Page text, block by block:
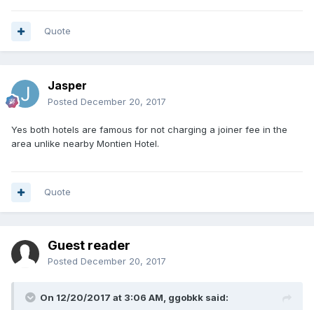
Quote
Jasper
Posted December 20, 2017
Yes both hotels are famous for not charging a joiner fee in the
area unlike nearby Montien Hotel.
Quote
Guest reader
Posted December 20, 2017
On 12/20/2017 at 3:06 AM, ggobkk said: